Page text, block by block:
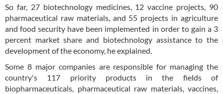
So far, 27 biotechnology medicines, 12 vaccine projects, 90
pharmaceutical raw materials, and 55 projects in agriculture
and food security have been implemented in order to gain a 3
percent market share and biotechnology assistance to the
development of the economy, he explained.
Some 8 major companies are responsible for managing the
country's 117 priority products in the fields of
biopharmaceuticals, pharmaceutical raw materials, vaccines,